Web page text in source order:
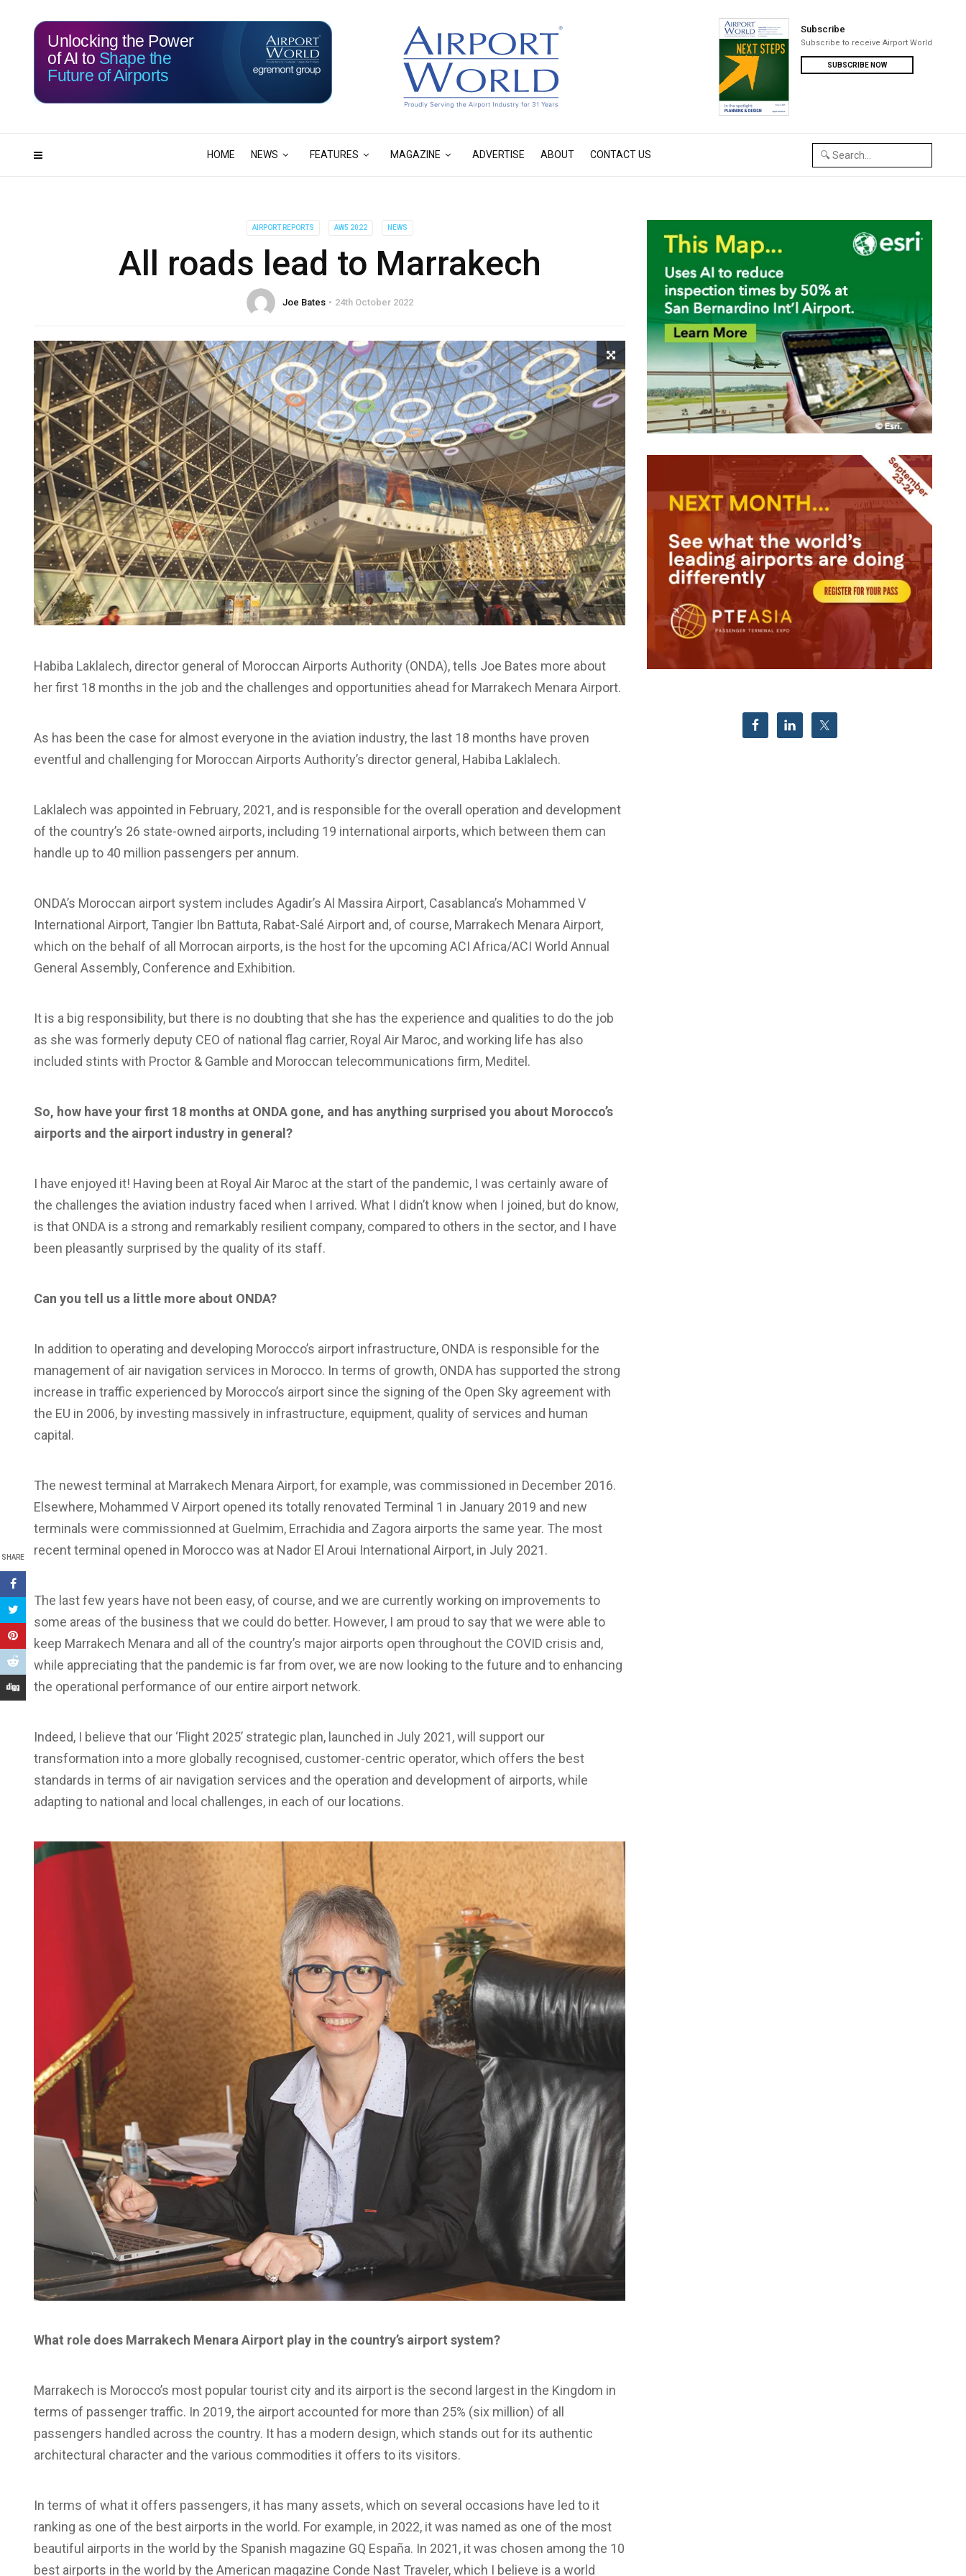
HOME NEWS FEATURES MAGAZINE ADVERTISE ABOUT CONTACT US
Subscribe
Subscribe to receive Airport World
SUBSCRIBE NOW
117 00
Unlocking the Power
of AI to Shape the
Future of Airports
AIRPORT REPORTS AW5 2022 NEWS
All roads lead to Marrakech
Joe Bates 24th October 2022
SHARE
Habiba Laklalech, director general of Moroccan Airports Authority (ONDA), tells Joe Bates more about
her first 18 months in the job and the challenges and opportunities ahead for Marrakech Menara Airport.
As has been the case for almost everyone in the aviation industry, the last 18 months have proven
eventful and challenging for Moroccan Airports Authority’s director general, Habiba Laklalech.
Laklalech was appointed in February, 2021, and is responsible for the overall operation and development
of the country’s 26 state-owned airports, including 19 international airports, which between them can
handle up to 40 million passengers per annum.
ONDA’s Moroccan airport system includes Agadir’s Al Massira Airport, Casablanca’s Mohammed V
International Airport, Tangier Ibn Battuta, Rabat-Salé Airport and, of course, Marrakech Menara Airport,
which on the behalf of all Morrocan airports, is the host for the upcoming ACI Africa/ACI World Annual
General Assembly, Conference and Exhibition.
It is a big responsibility, but there is no doubting that she has the experience and qualities to do the job
as she was formerly deputy CEO of national flag carrier, Royal Air Maroc, and working life has also
included stints with Proctor & Gamble and Moroccan telecommunications firm, Meditel.
So, how have your first 18 months at ONDA gone, and has anything surprised you about Morocco’s
airports and the airport industry in general?
I have enjoyed it! Having been at Royal Air Maroc at the start of the pandemic, I was certainly aware of
the challenges the aviation industry faced when I arrived. What I didn’t know when I joined, but do know,
is that ONDA is a strong and remarkably resilient company, compared to others in the sector, and I have
been pleasantly surprised by the quality of its staff.
Can you tell us a little more about ONDA?
In addition to operating and developing Morocco’s airport infrastructure, ONDA is responsible for the
management of air navigation services in Morocco. In terms of growth, ONDA has supported the strong
increase in traffic experienced by Morocco’s airport since the signing of the Open Sky agreement with
the EU in 2006, by investing massively in infrastructure, equipment, quality of services and human
capital.
The newest terminal at Marrakech Menara Airport, for example, was commissioned in December 2016.
Elsewhere, Mohammed V Airport opened its totally renovated Terminal 1 in January 2019 and new
terminals were commissionned at Guelmim, Errachidia and Zagora airports the same year. The most
recent terminal opened in Morocco was at Nador El Aroui International Airport, in July 2021.
The last few years have not been easy, of course, and we are currently working on improvements to
some areas of the business that we could do better. However, I am proud to say that we were able to
keep Marrakech Menara and all of the country’s major airports open throughout the COVID crisis and,
while appreciating that the pandemic is far from over, we are now looking to the future and to enhancing
the operational performance of our entire airport network.
Indeed, I believe that our ‘Flight 2025’ strategic plan, launched in July 2021, will support our
transformation into a more globally recognised, customer-centric operator, which offers the best
standards in terms of air navigation services and the operation and development of airports, while
adapting to national and local challenges, in each of our locations.
What role does Marrakech Menara Airport play in the country’s airport system?
Marrakech is Morocco’s most popular tourist city and its airport is the second largest in the Kingdom in
terms of passenger traffic. In 2019, the airport accounted for more than 25% (six million) of all
passengers handled across the country. It has a modern design, which stands out for its authentic
architectural character and the various commodities it offers to its visitors.
In terms of what it offers passengers, it has many assets, which on several occasions have led to it
ranking as one of the best airports in the world. For example, in 2022, it was named as one of the most
beautiful airports in the world by the Spanish magazine GQ España. In 2021, it was chosen among the 10
best airports in the world by the American magazine Conde Nast Traveler, which I believe is a world